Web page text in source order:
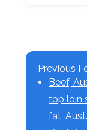
Previous
Beef,
top loin
fat,